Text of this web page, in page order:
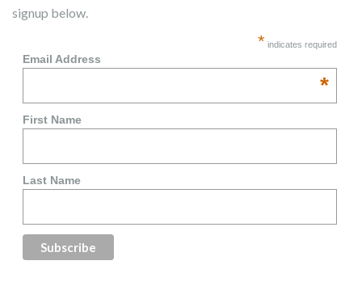
signup below.
* indicates required
Email Address
*
First Name
Last Name